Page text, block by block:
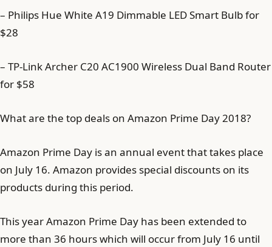
– Philips Hue White A19 Dimmable LED Smart Bulb for
$28
– TP-Link Archer C20 AC1900 Wireless Dual Band Router
for $58
What are the top deals on Amazon Prime Day 2018?
Amazon Prime Day is an annual event that takes place
on July 16. Amazon provides special discounts on its
products during this period.
This year Amazon Prime Day has been extended to
more than 36 hours which will occur from July 16 until